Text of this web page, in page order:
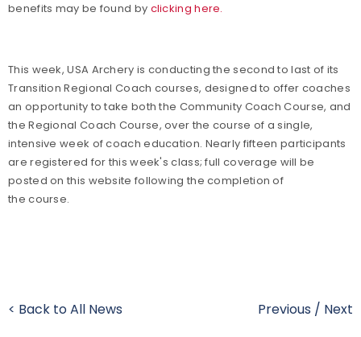
benefits may be found by clicking here.
This week, USA Archery is conducting the second to last of its
Transition Regional Coach courses, designed to offer coaches
an opportunity to take both the Community Coach Course, and
the Regional Coach Course, over the course of a single,
intensive week of coach education. Nearly fifteen participants
are registered for this week's class; full coverage will be
posted on this website following the completion of
the course.
< Back to All News Previous / Next